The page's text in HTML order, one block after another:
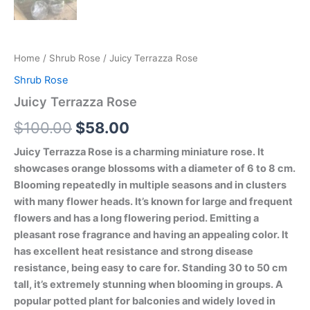
Home / Shrub Rose / Juicy Terrazza Rose
Shrub Rose
Juicy Terrazza Rose
$100.00 $58.00
Juicy Terrazza Rose is a charming miniature rose. It
showcases orange blossoms with a diameter of 6 to 8 cm.
Blooming repeatedly in multiple seasons and in clusters
with many flower heads. It’s known for large and frequent
flowers and has a long flowering period. Emitting a
pleasant rose fragrance and having an appealing color. It
has excellent heat resistance and strong disease
resistance, being easy to care for. Standing 30 to 50 cm
tall, it’s extremely stunning when blooming in groups. A
popular potted plant for balconies and widely loved in